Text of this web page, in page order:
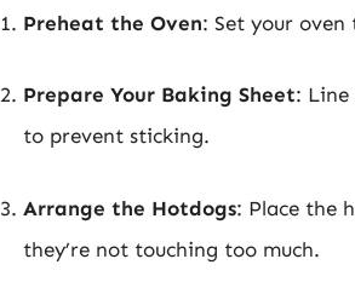
Preheat the Oven: Set your oven
Prepare Your Baking Sheet:
to prevent sticking.
Arrange the Hotdogs: Place the
they’re not touching too much.